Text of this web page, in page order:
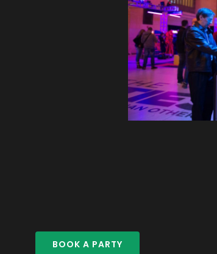
BOOK A PARTY